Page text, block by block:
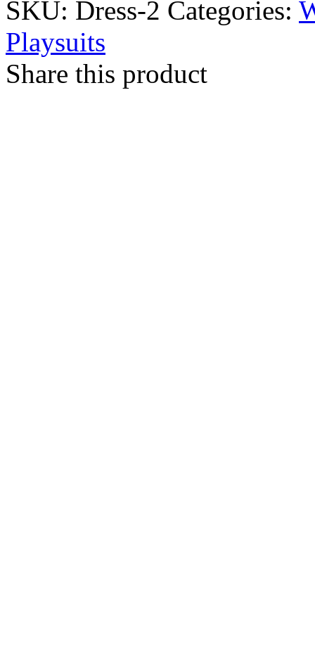
SKU: Dress-2 Categories:
Playsuits
Share this product